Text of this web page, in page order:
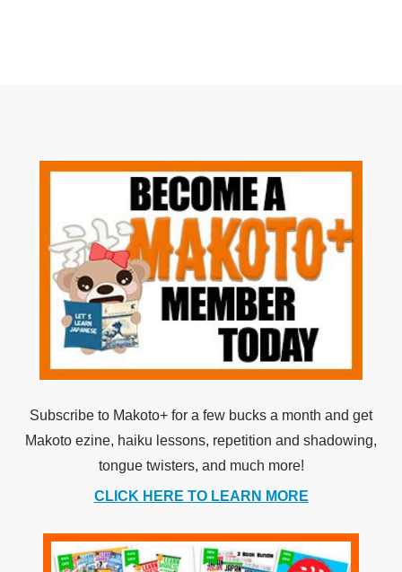
Subscribe to Makoto+ for a few bucks a month and get
Makoto ezine, haiku lessons, repetition and shadowing,
tongue twisters, and much more!
CLICK HERE TO LEARN MORE